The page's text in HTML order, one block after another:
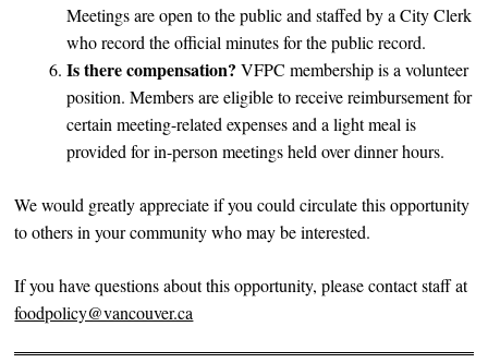
Meetings are open to the public and staffed by a City Clerk
who record the official minutes for the public record.
Is there compensation?VFPC membership is a volunteer
position. Members are eligible to receive reimbursement for
certain meeting-related expenses and a light meal is
provided for in-person meetings held over dinner hours.
We would greatly appreciate if you could circulate this opportunity
to others in your community who may be interested.
If you have questions about this opportunity, please contact staff at
foodpolicy@vancouver.ca